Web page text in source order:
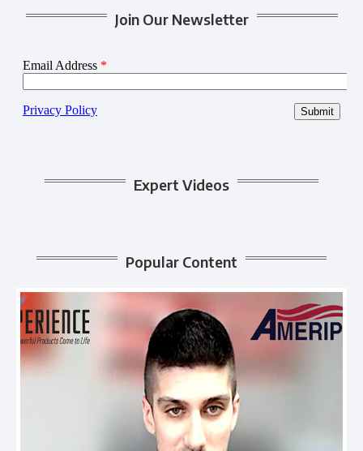
Join Our Newsletter
Expert Videos
Popular Content